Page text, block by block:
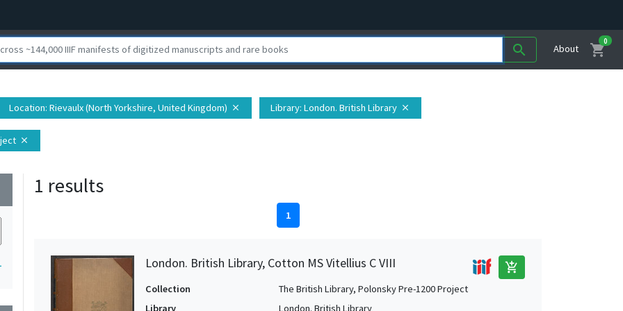
search About shopping_cart
0
Location: Rievaulx (North Yorkshire, United Kingdom) close Library: London. British Library close
close
1 results
1
London. British Library, Cotton MS Vitellius C VIII add_shopping_cart
Collection
The British Library, Polonsky Pre-1200 Project
Library
London. British Library